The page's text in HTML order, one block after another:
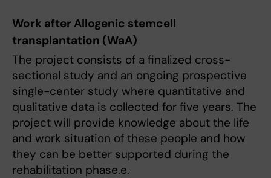
Work after Allogenic stemcell
transplantation (WaA)
The project consists of a finalized cross-
sectional study and an ongoing prospective
single-center study where quantitative and
qualitative data is collected for five years. The
project will provide knowledge about the life
and work situation of these people and how
they can be better supported during the
rehabilitation phase.e.